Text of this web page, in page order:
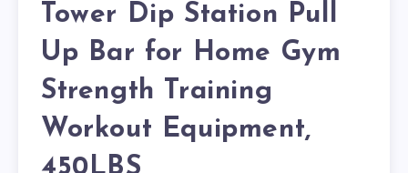
Tower Dip Station Pull
Up Bar for Home Gym
Strength Training
Workout Equipment,